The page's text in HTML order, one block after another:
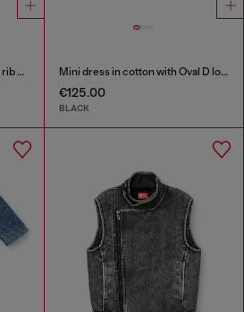
Short polo dress in silk-blend rib knit Mini dress in cotton with Oval D logo
€125.00
BLACK